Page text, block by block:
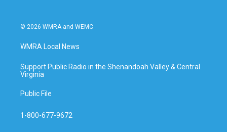
© 2026 WMRA and WEMC
WMRA Local News
Support Public Radio in the Shenandoah Valley & Central
Virginia
Public File
1-800-677-9672